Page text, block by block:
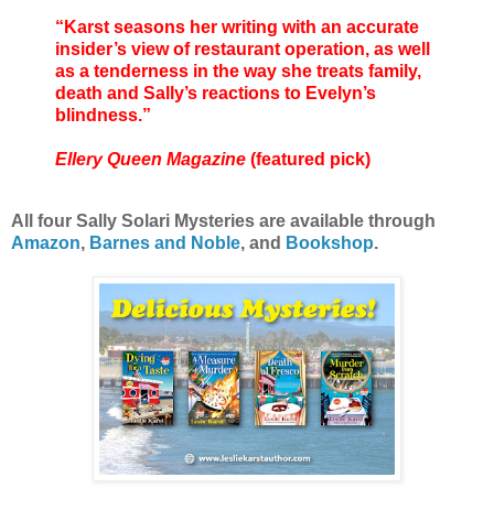
“Karst seasons her writing with an accurate
insider’s view of restaurant operation, as well
as a tenderness in the way she treats family,
death and Sally’s reactions to Evelyn’s
blindness.”
Ellery Queen Magazine (featured pick)
All four Sally Solari Mysteries are available through
Amazon, Barnes and Noble, and Bookshop.